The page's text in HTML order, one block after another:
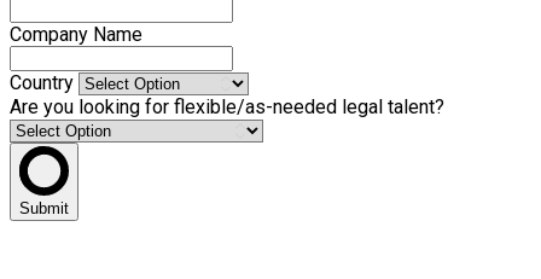
Company Name
Country
Are you looking for flexible/as-needed legal talent?
Submit